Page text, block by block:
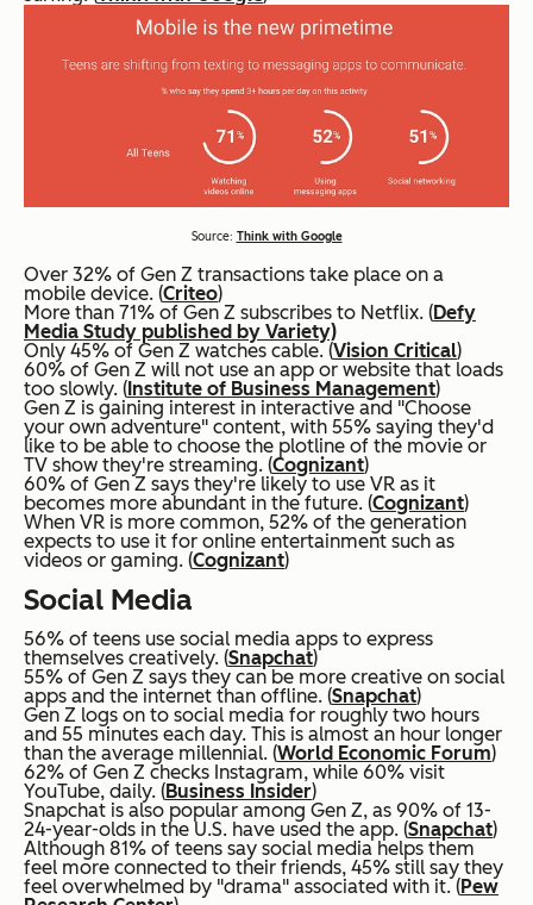
Source: Think with Google
Over 32% of Gen Z transactions take place on a
mobile device. (Criteo)
More than 71% of Gen Z subscribes to Netflix. (Defy
Media Study published by Variety)
Only 45% of Gen Z watches cable. (Vision Critical)
60% of Gen Z will not use an app or website that loads
too slowly. (Institute of Business Management)
Gen Z is gaining interest in interactive and "Choose
your own adventure" content, with 55% saying they'd
like to be able to choose the plotline of the movie or
TV show they're streaming. (Cognizant)
60% of Gen Z says they're likely to use VR as it
becomes more abundant in the future. (Cognizant)
When VR is more common, 52% of the generation
expects to use it for online entertainment such as
videos or gaming. (Cognizant)
Social Media
56% of teens use social media apps to express
themselves creatively. (Snapchat)
55% of Gen Z says they can be more creative on social
apps and the internet than offline. (Snapchat)
Gen Z logs on to social media for roughly two hours
and 55 minutes each day. This is almost an hour longer
than the average millennial. (World Economic Forum)
62% of Gen Z checks Instagram, while 60% visit
YouTube, daily. (Business Insider)
Snapchat is also popular among Gen Z, as 90% of 13-
24-year-olds in the U.S. have used the app. (Snapchat)
Although 81% of teens say social media helps them
feel more connected to their friends, 45% still say they
feel overwhelmed by "drama" associated with it. (Pew